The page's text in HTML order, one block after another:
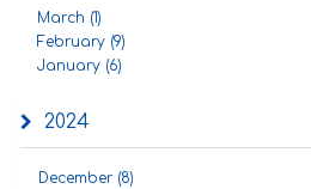
March (1)
February (9)
January (6)
2024
December (8)